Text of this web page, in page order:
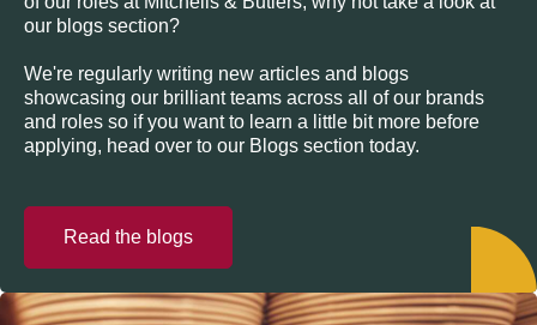
our blogs section?
We're regularly writing new articles and blogs
showcasing our brilliant teams across all of our brands
and roles so if you want to learn a little bit more before
applying, head over to our Blogs section today.
Read the blogs